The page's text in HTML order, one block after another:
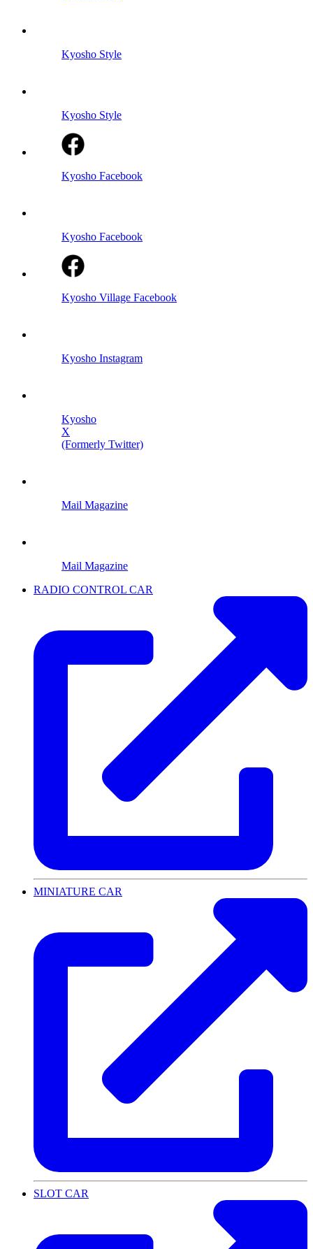
Kyosho Style
Kyosho Style
Kyosho Facebook
Kyosho Facebook
Kyosho Village Facebook
Kyosho Instagram
Kyosho
X
(Formerly Twitter)
Mail Magazine
Mail Magazine
RADIO CONTROL CAR
MINIATURE CAR
SLOT CAR